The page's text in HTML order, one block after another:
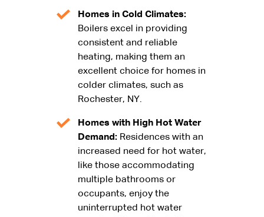
Homes in Cold Climates:
Boilers excel in providing
consistent and reliable
heating, making them an
excellent choice for homes in
colder climates, such as
Rochester, NY.
Homes with High Hot Water
Demand: Residences with an
increased need for hot water,
like those accommodating
multiple bathrooms or
occupants, enjoy the
uninterrupted hot water